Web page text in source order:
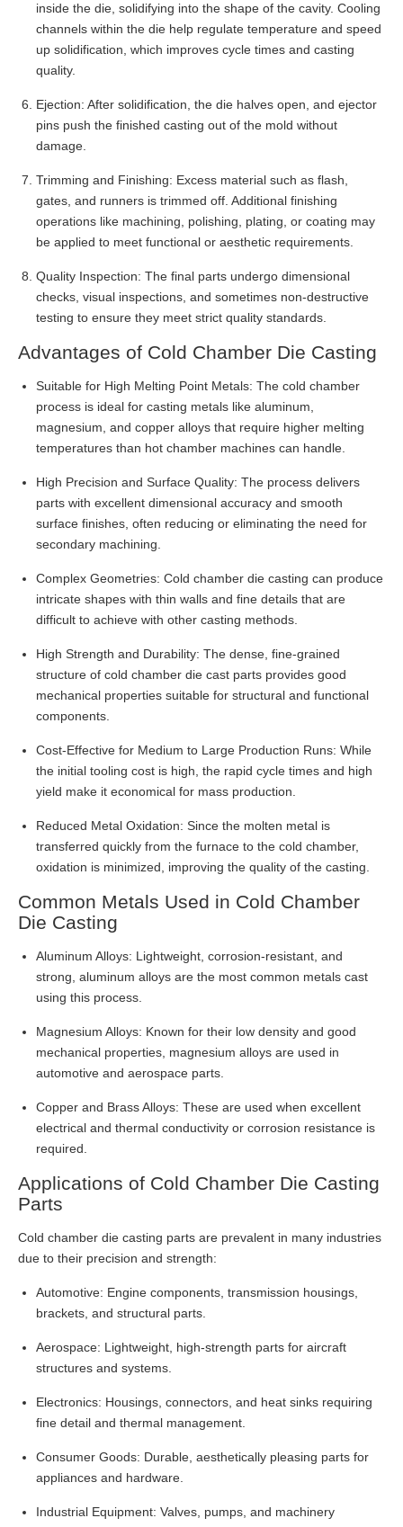
inside the die, solidifying into the shape of the cavity. Cooling
channels within the die help regulate temperature and speed
up solidification, which improves cycle times and casting
quality.
Ejection: After solidification, the die halves open, and ejector
pins push the finished casting out of the mold without
damage.
Trimming and Finishing: Excess material such as flash,
gates, and runners is trimmed off. Additional finishing
operations like machining, polishing, plating, or coating may
be applied to meet functional or aesthetic requirements.
Quality Inspection: The final parts undergo dimensional
checks, visual inspections, and sometimes non-destructive
testing to ensure they meet strict quality standards.
Advantages of Cold Chamber Die Casting
Suitable for High Melting Point Metals: The cold chamber
process is ideal for casting metals like aluminum,
magnesium, and copper alloys that require higher melting
temperatures than hot chamber machines can handle.
High Precision and Surface Quality: The process delivers
parts with excellent dimensional accuracy and smooth
surface finishes, often reducing or eliminating the need for
secondary machining.
Complex Geometries: Cold chamber die casting can produce
intricate shapes with thin walls and fine details that are
difficult to achieve with other casting methods.
High Strength and Durability: The dense, fine-grained
structure of cold chamber die cast parts provides good
mechanical properties suitable for structural and functional
components.
Cost-Effective for Medium to Large Production Runs: While
the initial tooling cost is high, the rapid cycle times and high
yield make it economical for mass production.
Reduced Metal Oxidation: Since the molten metal is
transferred quickly from the furnace to the cold chamber,
oxidation is minimized, improving the quality of the casting.
Common Metals Used in Cold Chamber
Die Casting
Aluminum Alloys: Lightweight, corrosion-resistant, and
strong, aluminum alloys are the most common metals cast
using this process.
Magnesium Alloys: Known for their low density and good
mechanical properties, magnesium alloys are used in
automotive and aerospace parts.
Copper and Brass Alloys: These are used when excellent
electrical and thermal conductivity or corrosion resistance is
required.
Applications of Cold Chamber Die Casting
Parts
Cold chamber die casting parts are prevalent in many industries
due to their precision and strength:
Automotive: Engine components, transmission housings,
brackets, and structural parts.
Aerospace: Lightweight, high-strength parts for aircraft
structures and systems.
Electronics: Housings, connectors, and heat sinks requiring
fine detail and thermal management.
Consumer Goods: Durable, aesthetically pleasing parts for
appliances and hardware.
Industrial Equipment: Valves, pumps, and machinery